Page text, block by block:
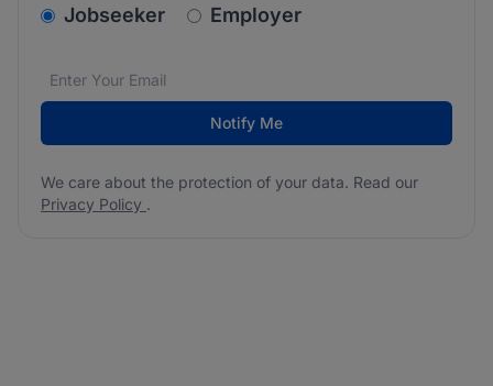
v2.homepage.newsletter_signup.choose_type
Jobseeker Employer
Email address*
We care about the protection of your data. Read our
Notify Me
We care about the protection of your data. Read our
Privacy Policy .